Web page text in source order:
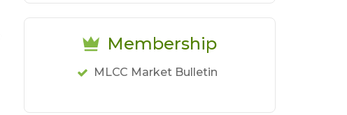
Membership
MLCC Market Bulletin